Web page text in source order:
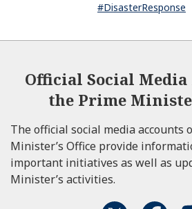
#DisasterResponse
Official Social
the Prime
The official social media accounts
Minister’s Office provide
important initiatives as well as
Minister’s activities.